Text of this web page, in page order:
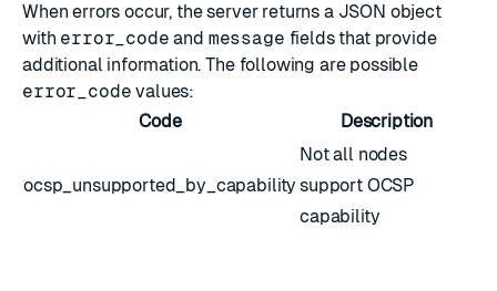
When errors occur, the server returns a JSON object
with error_code and message fields that provide
additional information. The following are possible
error_code values:
Code
Description
ocsp_unsupported_by_capability
Not all nodes
support OCSP
capability